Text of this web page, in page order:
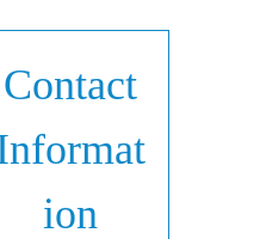
Contact
ion